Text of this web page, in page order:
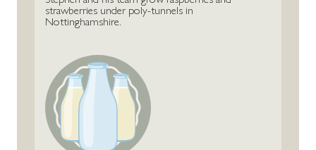
strawberries under poly-tunnels in
Nottinghamshire.